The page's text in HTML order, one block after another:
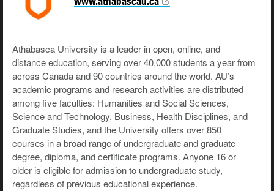
Athabasca University is a leader in open, online, and
distance education, serving over 40,000 students a year from
across Canada and 90 countries around the world. AU’s
academic programs and research activities are distributed
among five faculties: Humanities and Social Sciences,
Science and Technology, Business, Health Disciplines, and
Graduate Studies, and the University offers over 850
courses in a broad range of undergraduate and graduate
degree, diploma, and certificate programs. Anyone 16 or
older is eligible for admission to undergraduate study,
regardless of previous educational experience.